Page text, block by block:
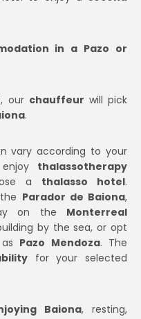
in a Pazo or
our chauffeur will pick
.
vary according to your
thalassotherapy
a thalasso hotel.
Parador de Baiona,
on the Monterreal
by the sea, or opt
Pazo Mendoza. The
for your selected
Baiona, resting,